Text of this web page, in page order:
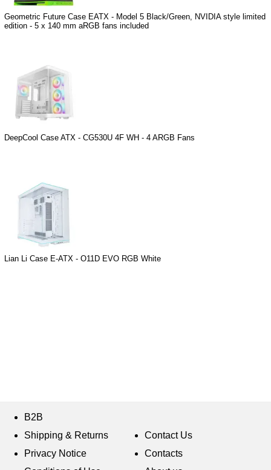
Geometric Future Case EATX - Model 5 Black/Green, NVIDIA style limited
edition - 5 x 140 mm aRGB fans included
DeepCool Case ATX - CG530U 4F WH - 4 ARGB Fans
Lian Li Case E-ATX - O11D EVO RGB White
B2B
Shipping & Returns
Privacy Notice
Contact Us
Contacts